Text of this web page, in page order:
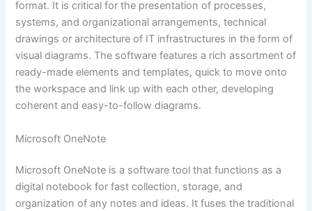
format. It is critical for the presentation of processes,
systems, and organizational arrangements, technical
drawings or architecture of IT infrastructures in the form of
visual diagrams. The software features a rich assortment of
ready-made elements and templates, quick to move onto
the workspace and link up with each other, developing
coherent and easy-to-follow diagrams.
Microsoft OneNote
Microsoft OneNote is a software tool that functions as a
digital notebook for fast collection, storage, and
organization of any notes and ideas. It fuses the traditional